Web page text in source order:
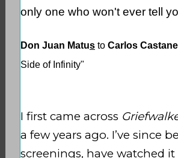
only one who won't ever tell
Don Juan Matusto Carlos
Side of Infinity"
I first came across
a few years ago. I’ve since
screenings, have watched